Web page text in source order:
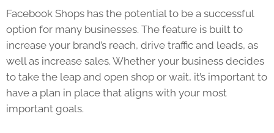
Facebook Shops has the potential to be a successful
option for many businesses. The feature is built to
increase your brand’s reach, drive traffic and leads, as
well as increase sales. Whether your business decides
to take the leap and open shop or wait, it’s important to
have a plan in place that aligns with your most
important goals.